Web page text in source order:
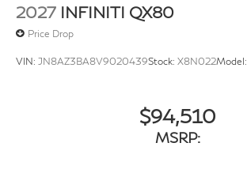
Power Liftgate Rear Cargo Access
Running Boards/Side Steps
Tires: 275/50R22 All-Season
2027 INFINITI QX80
Price Drop
VIN: JN8AZ3BA8V9020439Stock: X8N022Model:
$94,510
MSRP: